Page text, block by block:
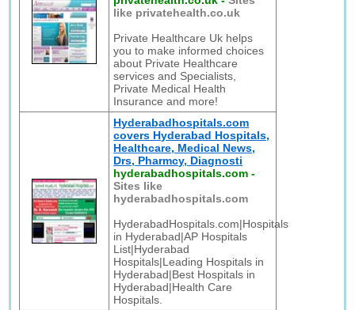
like privatehealth.co.uk
Private Healthcare Uk helps
you to make informed choices
about Private Healthcare
services and Specialists,
Private Medical Health
Insurance and more!
Hyderabadhospitals.com
covers Hyderabad Hospitals,
Healthcare, Medical News,
Drs, Pharmcy, Diagnosti
hyderabadhospitals.com -
Sites like
hyderabadhospitals.com
HyderabadHospitals.com|Hospitals
in Hyderabad|AP Hospitals
List|Hyderabad
Hospitals|Leading Hospitals in
Hyderabad|Best Hospitals in
Hyderabad|Health Care
Hospitals.